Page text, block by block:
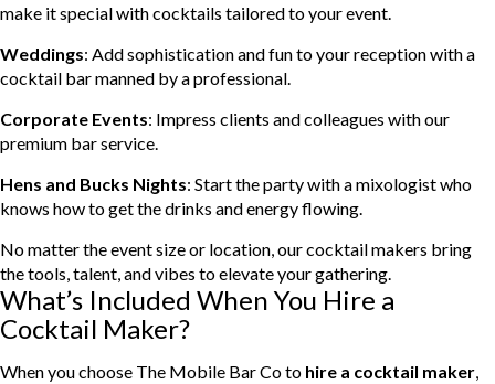
make it special with cocktails tailored to your event.
Weddings: Add sophistication and fun to your reception with a
cocktail bar manned by a professional.
Corporate Events: Impress clients and colleagues with our
premium bar service.
Hens and Bucks Nights: Start the party with a mixologist who
knows how to get the drinks and energy flowing.
No matter the event size or location, our cocktail makers bring
the tools, talent, and vibes to elevate your gathering.
What’s Included When You Hire a
Cocktail Maker?
When you choose The Mobile Bar Co to hire a cocktail maker,